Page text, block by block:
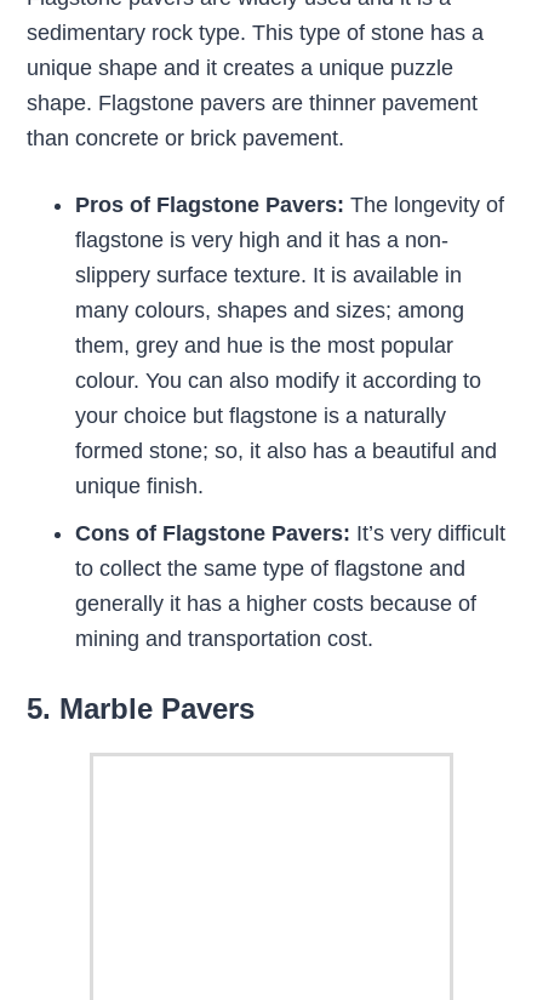
sedimentary rock type. This type of stone has a
unique shape and it creates a unique puzzle
shape. Flagstone pavers are thinner pavement
than concrete or brick pavement.
Pros of Flagstone Pavers: The longevity of
flagstone is very high and it has a non-
slippery surface texture. It is available in
many colours, shapes and sizes; among
them, grey and hue is the most popular
colour. You can also modify it according to
your choice but flagstone is a naturally
formed stone; so, it also has a beautiful and
unique finish.
Cons of Flagstone Pavers: It’s very difficult
to collect the same type of flagstone and
generally it has a higher costs because of
mining and transportation cost.
5. Marble Pavers